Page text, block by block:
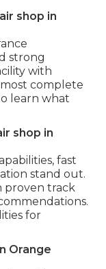
shop in
strong
with
complete
learn what
shop in
fast
stand out.
proven track
for
Orange